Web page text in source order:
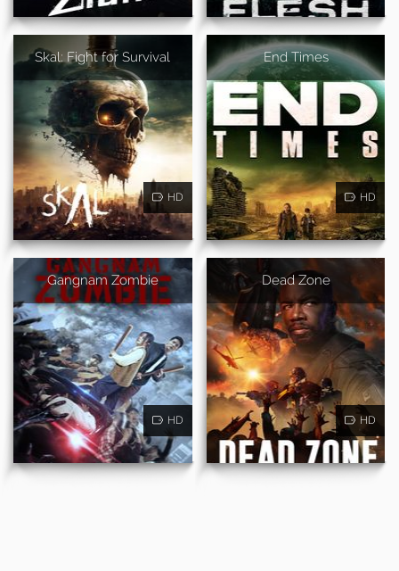
Skal: Fight for Survival
HD
End Times
HD
Gangnam Zombie
HD
Dead Zone
HD